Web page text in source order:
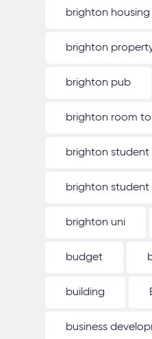
brighton housing
brighton
brighton pub
brighton room
brighton student
brighton
brighton uni
budget
building
business